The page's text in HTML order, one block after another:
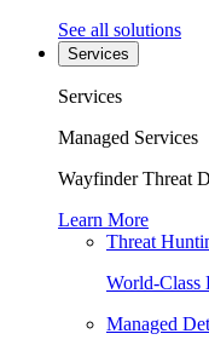
See all solutions
Services
Services
Managed Services
Wayfinder Threat
Learn More
Threat
World-Class
Managed